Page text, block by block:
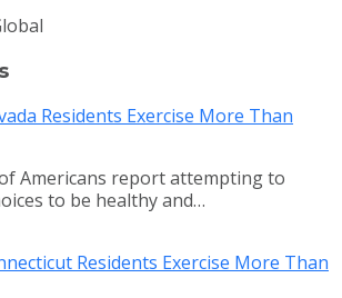
Residents Exercise More Than
Americans report attempting to
to be healthy and…
Residents Exercise More Than